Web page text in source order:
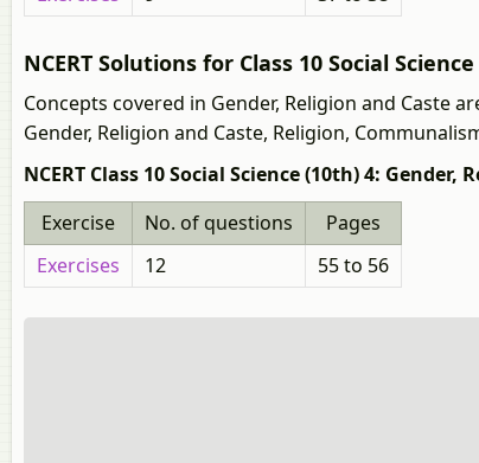
NCERT Solutions for Class 10 Social
Concepts covered in Gender, Religion and Caste
Gender, Religion and Caste, Religion,
NCERT Class 10 Social Science (10th) 4: Gender,
Exercise
No. of questions
Pages
Exercises
12 55 to 56